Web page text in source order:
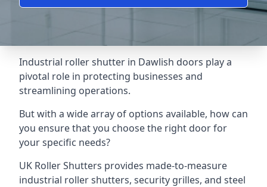
Industrial roller shutter in Dawlish doors play a
pivotal role in protecting businesses and
streamlining operations.
But with a wide array of options available, how can
you ensure that you choose the right door for
your specific needs?
UK Roller Shutters provides made-to-measure
industrial roller shutters, security grilles, and steel